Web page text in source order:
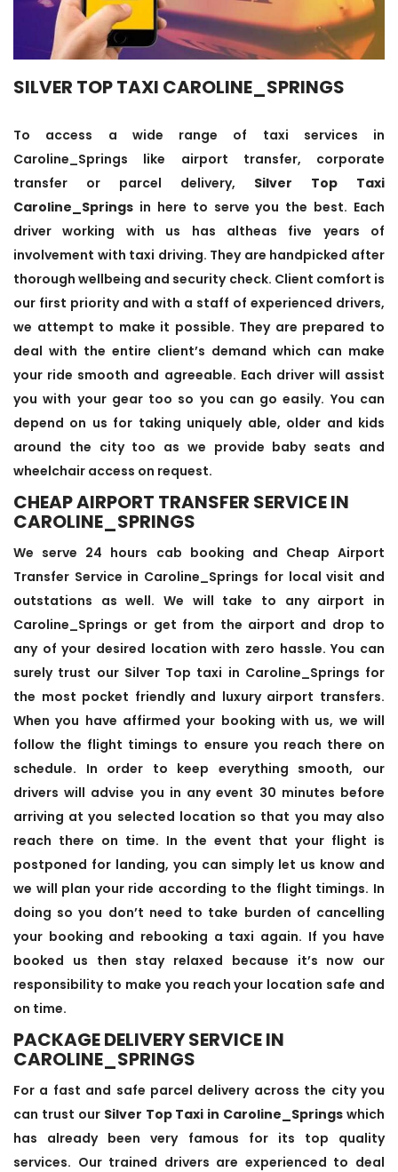
SILVER TOP TAXI CAROLINE_SPRINGS
To access a wide range of taxi services in
Caroline_Springs like airport transfer, corporate
transfer or parcel delivery, Silver Top Taxi
Caroline_Springs in here to serve you the best. Each
driver working with us has altheas five years of
involvement with taxi driving. They are handpicked after
thorough wellbeing and security check. Client comfort is
our first priority and with a staff of experienced drivers,
we attempt to make it possible. They are prepared to
deal with the entire client’s demand which can make
your ride smooth and agreeable. Each driver will assist
you with your gear too so you can go easily. You can
depend on us for taking uniquely able, older and kids
around the city too as we provide baby seats and
wheelchair access on request.
CHEAP AIRPORT TRANSFER SERVICE IN
CAROLINE_SPRINGS
We serve 24 hours cab booking and Cheap Airport
Transfer Service in Caroline_Springs for local visit and
outstations as well. We will take to any airport in
Caroline_Springs or get from the airport and drop to
any of your desired location with zero hassle. You can
surely trust our Silver Top taxi in Caroline_Springs for
the most pocket friendly and luxury airport transfers.
When you have affirmed your booking with us, we will
follow the flight timings to ensure you reach there on
schedule. In order to keep everything smooth, our
drivers will advise you in any event 30 minutes before
arriving at you selected location so that you may also
reach there on time. In the event that your flight is
postponed for landing, you can simply let us know and
we will plan your ride according to the flight timings. In
doing so you don’t need to take burden of cancelling
your booking and rebooking a taxi again. If you have
booked us then stay relaxed because it’s now our
responsibility to make you reach your location safe and
on time.
PACKAGE DELIVERY SERVICE IN
CAROLINE_SPRINGS
For a fast and safe parcel delivery across the city you
can trust our Silver Top Taxi in Caroline_Springs which
has already been very famous for its top quality
services. Our trained drivers are experienced to deal